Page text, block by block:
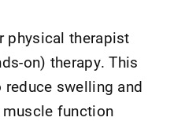
physical therapist
on) therapy. This
swelling and
function